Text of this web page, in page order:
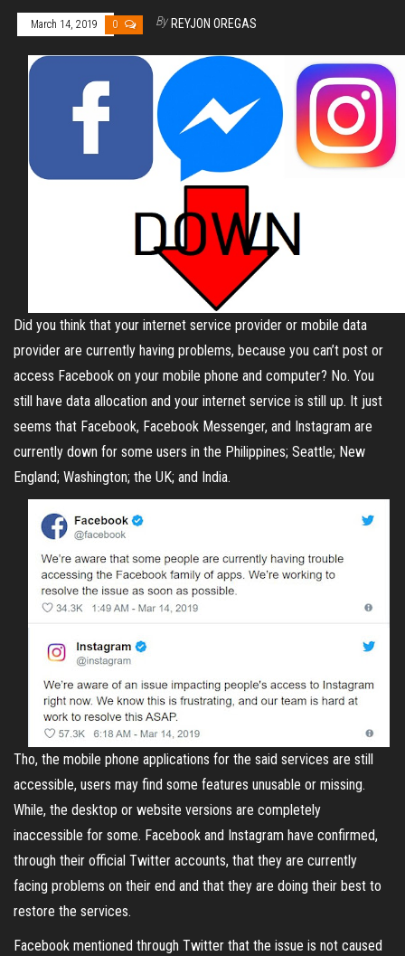
March 14, 2019 0 By REYJON OREGAS
Did you think that your internet service provider or mobile data
provider are currently having problems, because you can’t post or
access Facebook on your mobile phone and computer? No. You
still have data allocation and your internet service is still up. It just
seems that Facebook, Facebook Messenger, and Instagram are
currently down for some users in the Philippines; Seattle; New
England; Washington; the UK; and India.
Tho, the mobile phone applications for the said services are still
accessible, users may find some features unusable or missing.
While, the desktop or website versions are completely
inaccessible for some. Facebook and Instagram have confirmed,
through their official Twitter accounts, that they are currently
facing problems on their end and that they are doing their best to
restore the services.
Facebook mentioned through Twitter that the issue is not caused